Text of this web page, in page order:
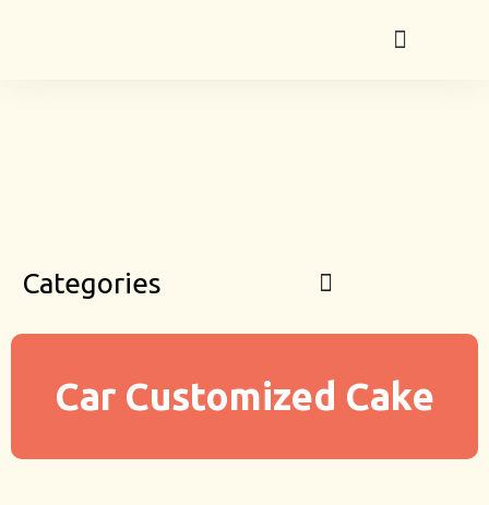
Categories
Car Customized Cake